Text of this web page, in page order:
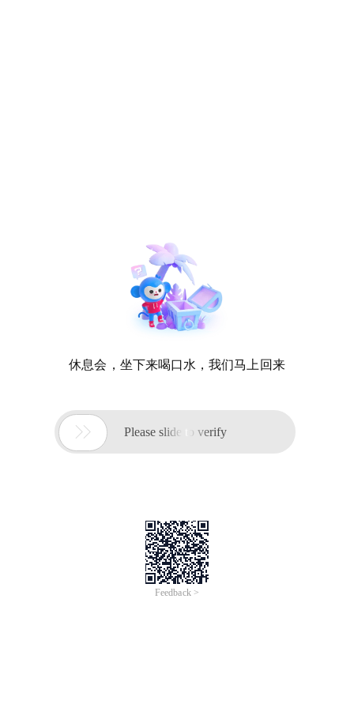
休息会，坐下来喝口水，我们马上回来
 Please slide to verify
Feedback >